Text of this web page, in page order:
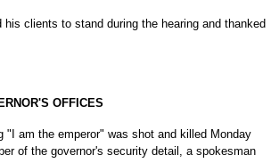
clients to stand during the hearing and thanked
OFFICES
am the emperor" was shot and killed Monday
of the governor's security detail, a spokesman